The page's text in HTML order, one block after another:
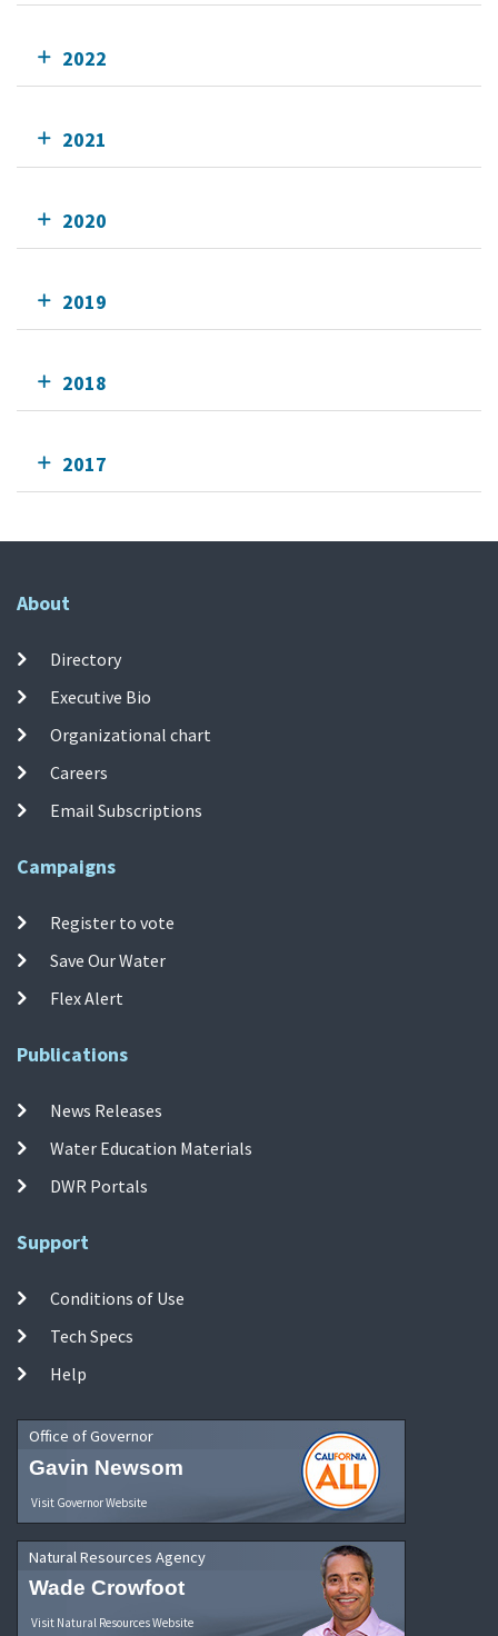
2022
2021
2020
2019
2018
2017
About
Directory
Executive Bio
Organizational chart
Careers
Email Subscriptions
Campaigns
Register to vote
Save Our Water
Flex Alert
Publications
News Releases
Water Education Materials
DWR Portals
Support
Conditions of Use
Tech Specs
Help
Office of Governor
Gavin Newsom
Visit Governor Website
Natural Resources Agency
Wade Crowfoot
Visit Natural Resources Website